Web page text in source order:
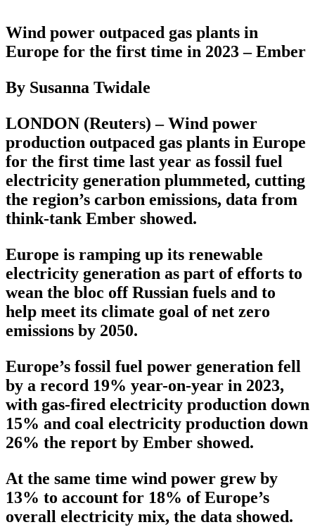
Wind power outpaced gas plants in
Europe for the first time in 2023 – Ember
By Susanna Twidale
LONDON (Reuters) – Wind power
production outpaced gas plants in Europe
for the first time last year as fossil fuel
electricity generation plummeted, cutting
the region’s carbon emissions, data from
think-tank Ember showed.
Europe is ramping up its renewable
electricity generation as part of efforts to
wean the bloc off Russian fuels and to
help meet its climate goal of net zero
emissions by 2050.
Europe’s fossil fuel power generation fell
by a record 19% year-on-year in 2023,
with gas-fired electricity production down
15% and coal electricity production down
26% the report by Ember showed.
At the same time wind power grew by
13% to account for 18% of Europe’s
overall electricity mix, the data showed.